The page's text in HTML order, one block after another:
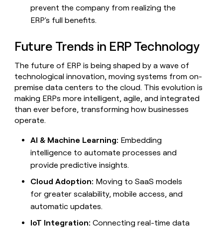
prevent the company from realizing the
ERP's full benefits.
Future Trends in ERP Technology
The future of ERP is being shaped by a wave of
technological innovation, moving systems from on-
premise data centers to the cloud. This evolution is
making ERPs more intelligent, agile, and integrated
than ever before, transforming how businesses
operate.
AI & Machine Learning: Embedding
intelligence to automate processes and
provide predictive insights.
Cloud Adoption: Moving to SaaS models
for greater scalability, mobile access, and
automatic updates.
IoT Integration: Connecting real-time data